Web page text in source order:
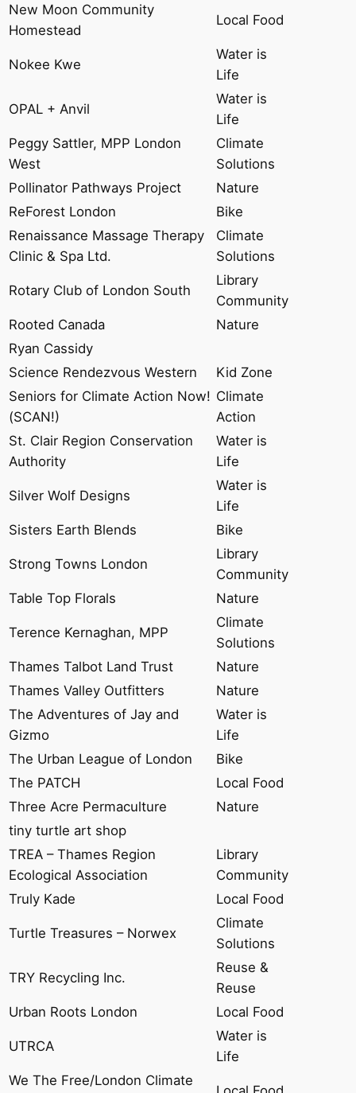
New Moon Community
Homestead
Local Food
Nokee Kwe
Water is
Life
OPAL + Anvil
Water is
Life
Peggy Sattler, MPP London
West
Climate
Solutions
Pollinator Pathways Project
Nature
ReForest London
Bike
Renaissance Massage Therapy
Clinic & Spa Ltd.
Climate
Solutions
Rotary Club of London South
Library
Community
Rooted Canada
Nature
Ryan Cassidy
Science Rendezvous Western
Kid Zone
Seniors for Climate Action Now!
(SCAN!)
Climate
Action
St. Clair Region Conservation
Authority
Water is
Life
Silver Wolf Designs
Water is
Life
Sisters Earth Blends
Bike
Strong Towns London
Library
Community
Table Top Florals
Nature
Terence Kernaghan, MPP
Climate
Solutions
Thames Talbot Land Trust
Nature
Thames Valley Outfitters
Nature
The Adventures of Jay and
Gizmo
Water is
Life
The Urban League of London
Bike
The PATCH
Local Food
Three Acre Permaculture
Nature
tiny turtle art shop
TREA – Thames Region
Ecological Association
Library
Community
Truly Kade
Local Food
Turtle Treasures – Norwex
Climate
Solutions
TRY Recycling Inc.
Reuse &
Reuse
Urban Roots London
Local Food
UTRCA
Water is
Life
We The Free/London Climate